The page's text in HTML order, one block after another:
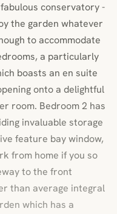
conservatory -
the garden whatever
to accommodate
a particularly
boasts an en suite
onto a delightful
room. Bedroom 2 has
invaluable storage
feature bay window,
from home if you so
to the front
than average integral
which has a